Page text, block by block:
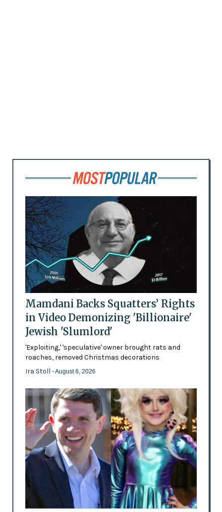
Mamdani Backs Squatters’ Rights
in Video Demonizing 'Billionaire'
Jewish 'Slumlord'
'Exploiting,' 'speculative' owner brought rats and
roaches, removed Christmas decorations
Ira Stoll - August 6, 2026